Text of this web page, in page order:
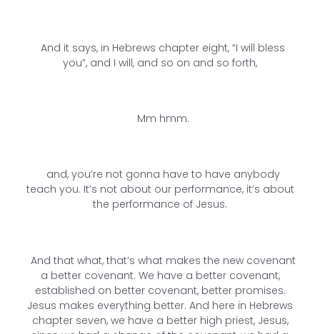
And it says, in Hebrews chapter eight, “I will bless
you”, and I will, and so on and so forth,
Mm hmm.
and, you’re not gonna have to have anybody
teach you. It’s not about our performance, it’s about
the performance of Jesus.
And that what, that’s what makes the new covenant
a better covenant. We have a better covenant,
established on better covenant, better promises.
Jesus makes everything better. And here in Hebrews
chapter seven, we have a better high priest, Jesus,